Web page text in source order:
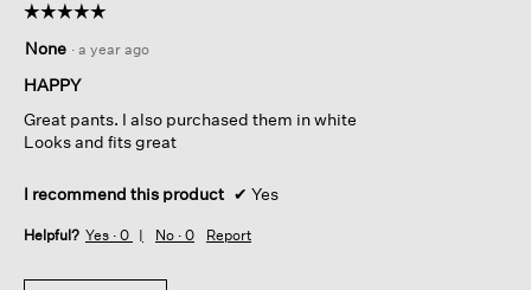
☆☆☆☆☆
☆☆☆☆☆
out
of
stars.
None · a year ago
HAPPY
Great pants. I also purchased them in white
Looks and fits great
I recommend this product ✔ Yes
Helpful? Yes · 0 No · 0 Report